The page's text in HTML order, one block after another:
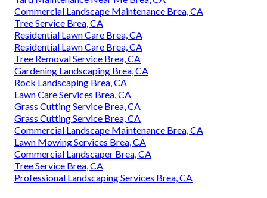
Commercial Landscape Maintenance Brea, CA
Tree Service Brea, CA
Residential Lawn Care Brea, CA
Residential Lawn Care Brea, CA
Tree Removal Service Brea, CA
Gardening Landscaping Brea, CA
Rock Landscaping Brea, CA
Lawn Care Services Brea, CA
Grass Cutting Service Brea, CA
Grass Cutting Service Brea, CA
Commercial Landscape Maintenance Brea, CA
Lawn Mowing Services Brea, CA
Commercial Landscaper Brea, CA
Tree Service Brea, CA
Professional Landscaping Services Brea, CA